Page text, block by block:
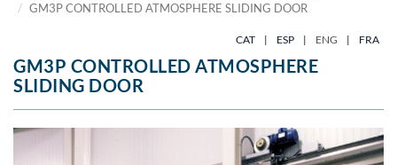
GM3P CONTROLLED ATMOSPHERE SLIDING DOOR
CAT | ESP | ENG | FRA
GM3P CONTROLLED ATMOSPHERE
SLIDING DOOR